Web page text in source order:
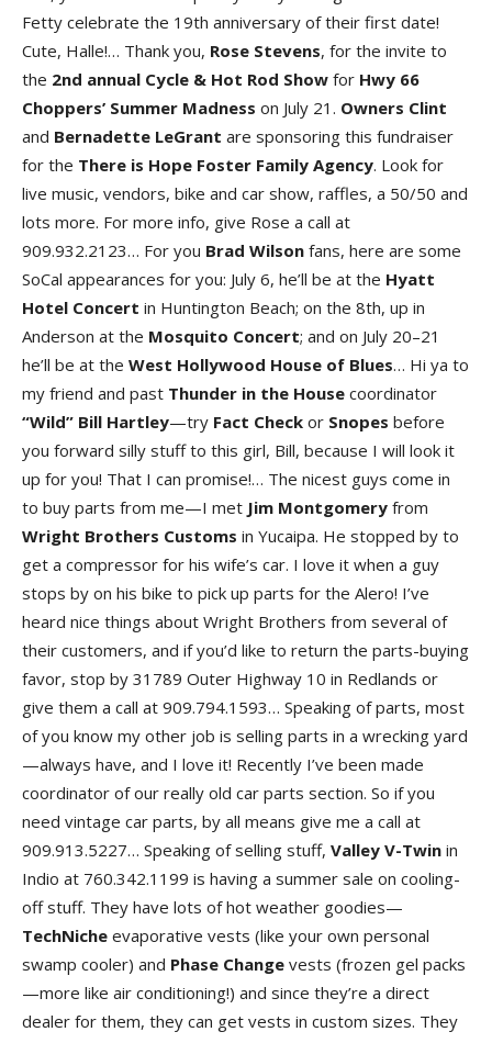
Fetty celebrate the 19th anniversary of their first date!
Cute, Halle!… Thank you, Rose Stevens, for the invite to
the 2nd annual Cycle & Hot Rod Show for Hwy 66
Choppers’ Summer Madness on July 21. Owners Clint
and Bernadette LeGrant are sponsoring this fundraiser
for the There is Hope Foster Family Agency. Look for
live music, vendors, bike and car show, raffles, a 50/50 and
lots more. For more info, give Rose a call at
909.932.2123… For you Brad Wilson fans, here are some
SoCal appearances for you: July 6, he’ll be at the Hyatt
Hotel Concert in Huntington Beach; on the 8th, up in
Anderson at the Mosquito Concert; and on July 20–21
he’ll be at the West Hollywood House of Blues… Hi ya to
my friend and past Thunder in the House coordinator
“Wild” Bill Hartley—try Fact Check or Snopes before
you forward silly stuff to this girl, Bill, because I will look it
up for you! That I can promise!… The nicest guys come in
to buy parts from me—I met Jim Montgomery from
Wright Brothers Customs in Yucaipa. He stopped by to
get a compressor for his wife’s car. I love it when a guy
stops by on his bike to pick up parts for the Alero! I’ve
heard nice things about Wright Brothers from several of
their customers, and if you’d like to return the parts-buying
favor, stop by 31789 Outer Highway 10 in Redlands or
give them a call at 909.794.1593… Speaking of parts, most
of you know my other job is selling parts in a wrecking yard
—always have, and I love it! Recently I’ve been made
coordinator of our really old car parts section. So if you
need vintage car parts, by all means give me a call at
909.913.5227… Speaking of selling stuff, Valley V-Twin in
Indio at 760.342.1199 is having a summer sale on cooling-
off stuff. They have lots of hot weather goodies—
TechNiche evaporative vests (like your own personal
swamp cooler) and Phase Change vests (frozen gel packs
—more like air conditioning!) and since they’re a direct
dealer for them, they can get vests in custom sizes. They